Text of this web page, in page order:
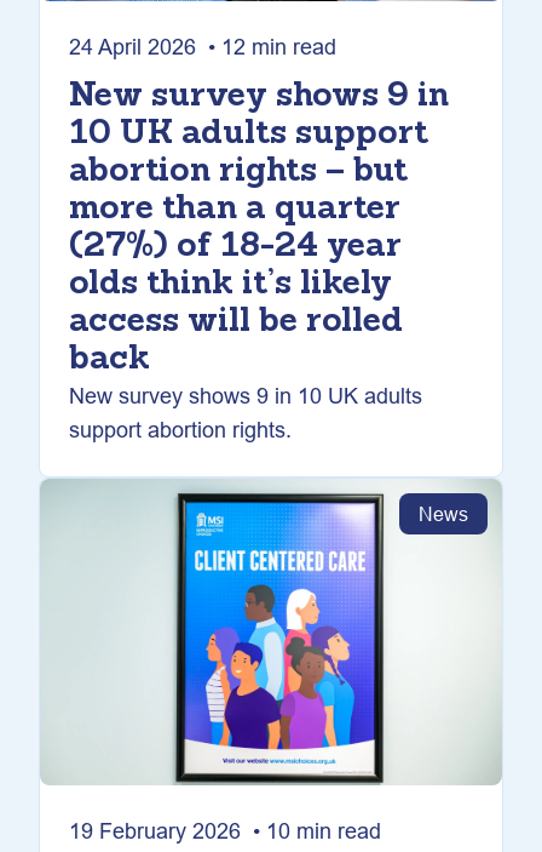
24 April 2026 • 12 min read
New survey shows 9 in
10 UK adults support
abortion rights – but
more than a quarter
(27%) of 18-24 year
olds think it’s likely
access will be rolled
back
New survey shows 9 in 10 UK adults
support abortion rights.
News
19 February 2026 • 10 min read